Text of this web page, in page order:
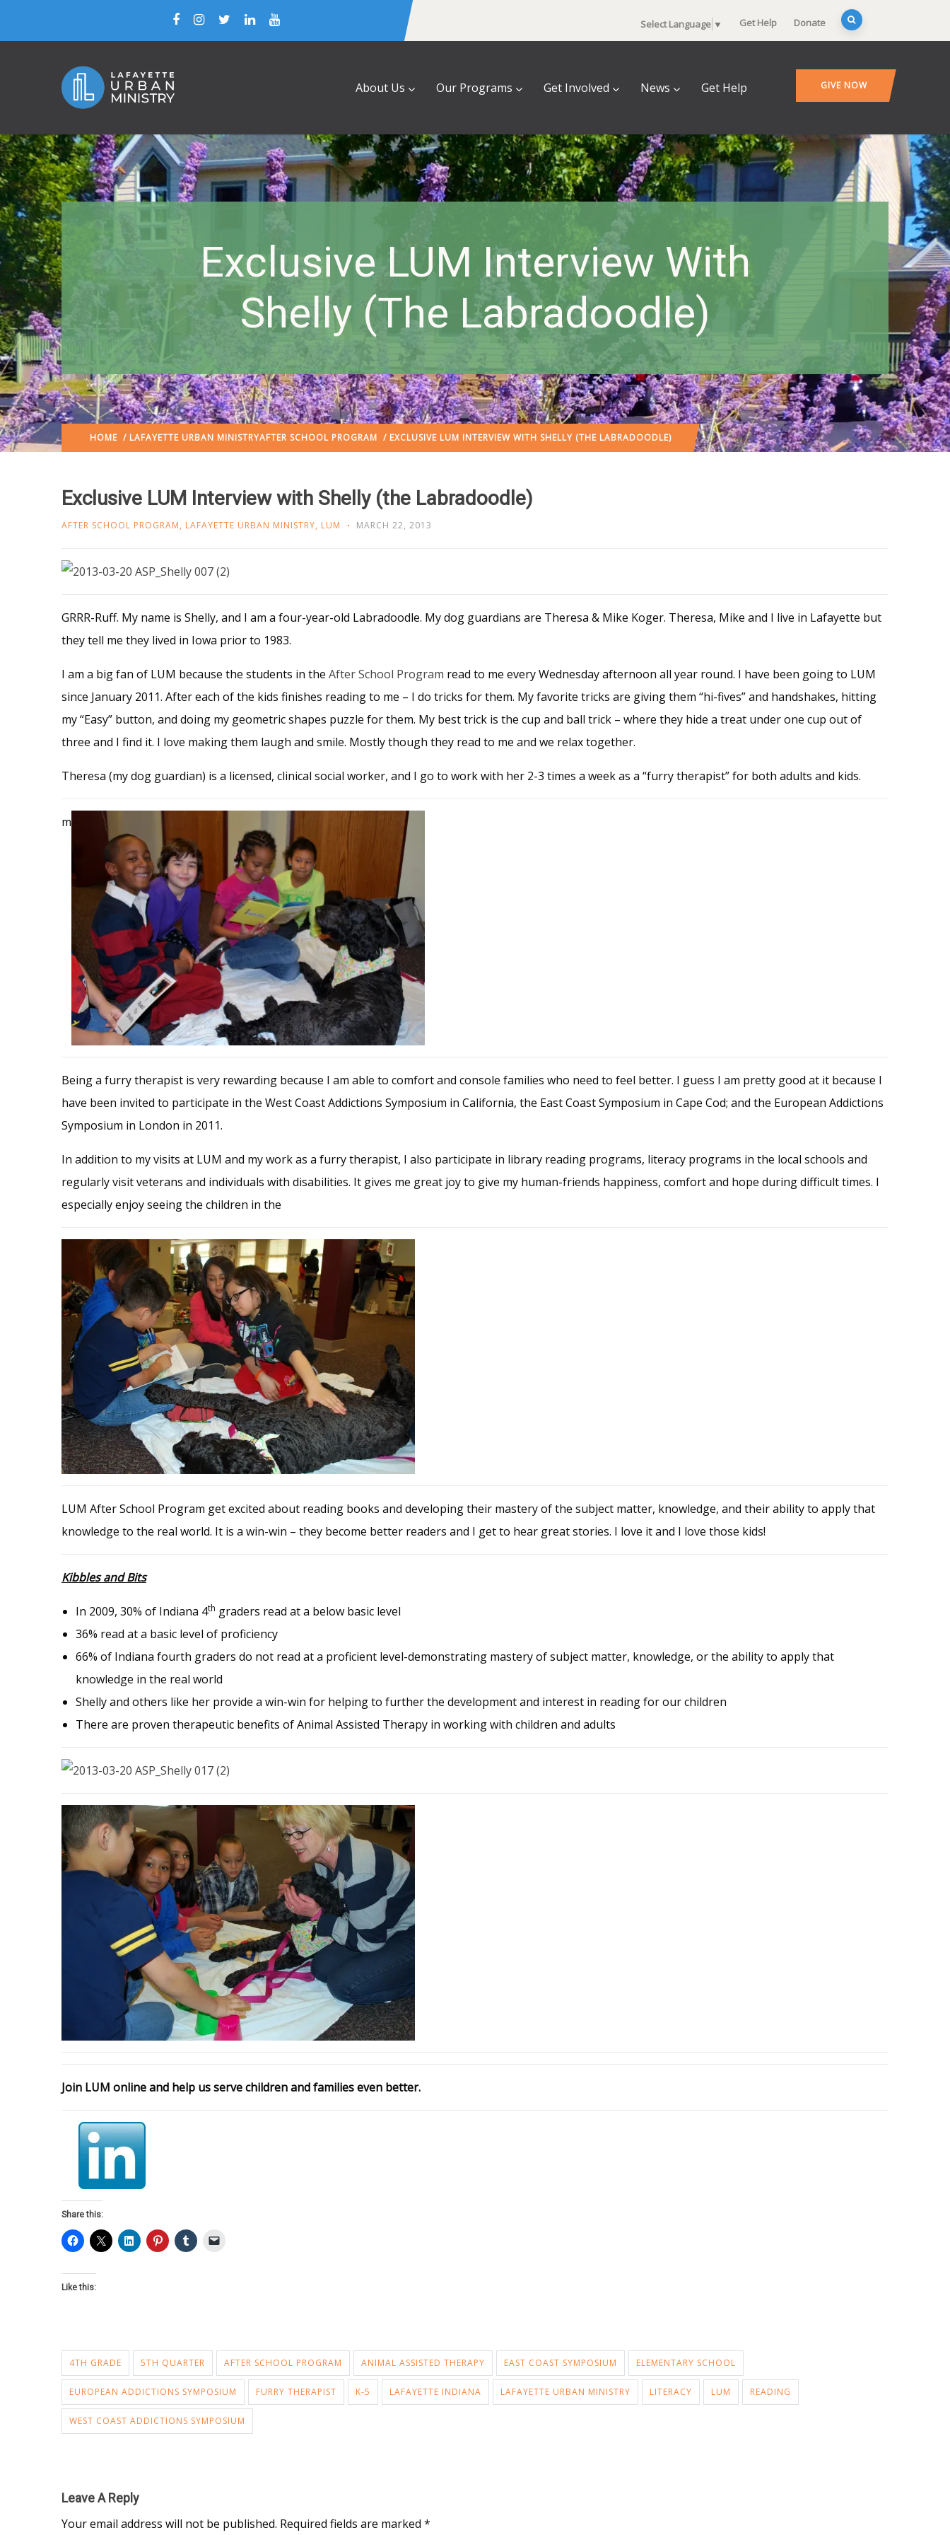
Select Language ▼ Get Help Donate
About Us Our Programs Get Involved News Get Help GIVE NOW
Exclusive LUM Interview With
Shelly (the Labradoodle)
HOME / LAFAYETTE URBAN MINISTRYAFTER SCHOOL PROGRAM / EXCLUSIVE LUM INTERVIEW WITH SHELLY (THE LABRADOODLE)
Exclusive LUM Interview with Shelly (the Labradoodle)
AFTER SCHOOL PROGRAM, LAFAYETTE URBAN MINISTRY, LUM MARCH 22, 2013
GRRR-Ruff. My name is Shelly, and I am a four-year-old Labradoodle. My dog guardians are Theresa & Mike Koger. Theresa, Mike and I live in Lafayette but
they tell me they lived in Iowa prior to 1983.
I am a big fan of LUM because the students in the After School Program read to me every Wednesday afternoon all year round. I have been going to LUM
since January 2011. After each of the kids finishes reading to me – I do tricks for them. My favorite tricks are giving them “hi-fives” and handshakes, hitting
my “Easy” button, and doing my geometric shapes puzzle for them. My best trick is the cup and ball trick – where they hide a treat under one cup out of
three and I find it. I love making them laugh and smile. Mostly though they read to me and we relax together.
Theresa (my dog guardian) is a licensed, clinical social worker, and I go to work with her 2-3 times a week as a “furry therapist” for both adults and kids.
m
Being a furry therapist is very rewarding because I am able to comfort and console families who need to feel better. I guess I am pretty good at it because I
have been invited to participate in the West Coast Addictions Symposium in California, the East Coast Symposium in Cape Cod; and the European Addictions
Symposium in London in 2011.
In addition to my visits at LUM and my work as a furry therapist, I also participate in library reading programs, literacy programs in the local schools and
regularly visit veterans and individuals with disabilities. It gives me great joy to give my human-friends happiness, comfort and hope during difficult times. I
especially enjoy seeing the children in the
LUM After School Program get excited about reading books and developing their mastery of the subject matter, knowledge, and their ability to apply that
knowledge to the real world. It is a win-win – they become better readers and I get to hear great stories. I love it and I love those kids!
Kibbles and Bits
In 2009, 30% of Indiana 4th graders read at a below basic level
36% read at a basic level of proficiency
66% of Indiana fourth graders do not read at a proficient level-demonstrating mastery of subject matter, knowledge, or the ability to apply that
knowledge in the real world
Shelly and others like her provide a win-win for helping to further the development and interest in reading for our children
There are proven therapeutic benefits of Animal Assisted Therapy in working with children and adults
Join LUM online and help us serve children and families even better.
Share this:
Like this:
4TH GRADE 5TH QUARTER AFTER SCHOOL PROGRAM ANIMAL ASSISTED THERAPY EAST COAST SYMPOSIUM ELEMENTARY SCHOOL
EUROPEAN ADDICTIONS SYMPOSIUM FURRY THERAPIST K-5 LAFAYETTE INDIANA LAFAYETTE URBAN MINISTRY LITERACY LUM READING
WEST COAST ADDICTIONS SYMPOSIUM
Leave A Reply
Your email address will not be published. Required fields are marked *